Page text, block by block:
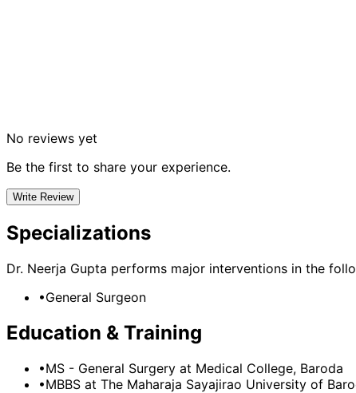
No reviews yet
Be the first to share your experience.
Write Review
Specializations
Dr. Neerja Gupta performs major interventions in the
•General Surgeon
Education & Training
•MS - General Surgery at Medical College, Baroda
•MBBS at The Maharaja Sayajirao University of